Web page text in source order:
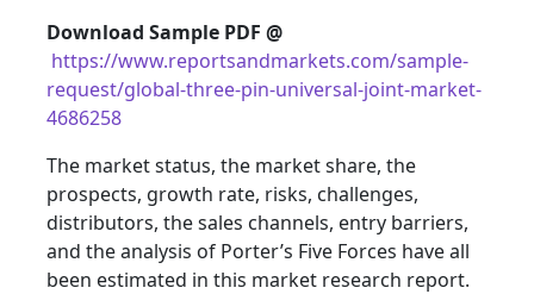
Download Sample PDF @
https://www.reportsandmarkets.com/sample-
request/global-three-pin-universal-joint-market-
4686258
The market status, the market share, the
prospects, growth rate, risks, challenges,
distributors, the sales channels, entry barriers,
and the analysis of Porter’s Five Forces have all
been estimated in this market research report.